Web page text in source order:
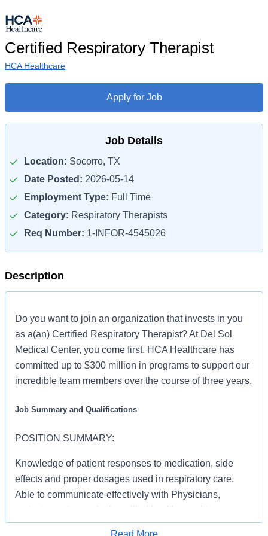
Certified Respiratory Therapist
HCA Healthcare
Apply for Job
Job Details
Location: Socorro, TX
Date Posted: 2026-05-14
Employment Type: Full Time
Category: Respiratory Therapists
Req Number: 1-INFOR-4545026
Description
Do you want to join an organization that invests in you
as a(an) Certified Respiratory Therapist? At Del Sol
Medical Center, you come first. HCA Healthcare has
committed up to $300 million in programs to support our
incredible team members over the course of three years.
Job Summary and Qualifications
POSITION SUMMARY:
Knowledge of patient responses to medication, side
effects and proper dosages used in respiratory care.
Able to communicate effectively with Physicians,
patient, nursing and other allied health practitioners,
other managers, the public and with Administration.
Read More